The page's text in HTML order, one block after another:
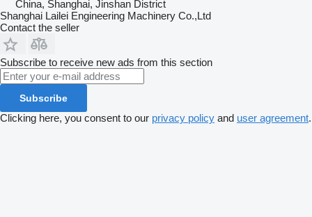
China, Shanghai, Jinshan District
Shanghai Lailei Engineering Machinery Co.,Ltd
Contact the seller
Subscribe to receive new ads from this section
Subscribe
Clicking here, you consent to our privacy policy and user agreement.